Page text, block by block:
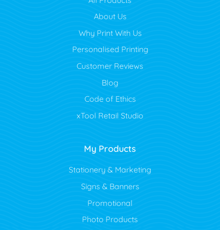
About Us
Why Print With Us
Personalised Printing
Customer Reviews
Blog
Code of Ethics
xTool Retail Studio
My Products
Stationery & Marketing
Signs & Banners
Promotional
Photo Products